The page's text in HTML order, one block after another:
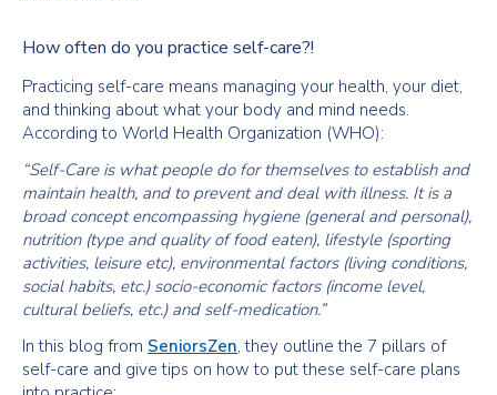
How often do you practice self-care?!
Practicing self-care means managing your health, your diet,
and thinking about what your body and mind needs.
According to World Health Organization (WHO):
“Self-Care is what people do for themselves to establish and
maintain health, and to prevent and deal with illness. It is a
broad concept encompassing hygiene (general and personal),
nutrition (type and quality of food eaten), lifestyle (sporting
activities, leisure etc), environmental factors (living conditions,
social habits, etc.) socio-economic factors (income level,
cultural beliefs, etc.) and self-medication.”
In this blog from SeniorsZen, they outline the 7 pillars of
self-care and give tips on how to put these self-care plans